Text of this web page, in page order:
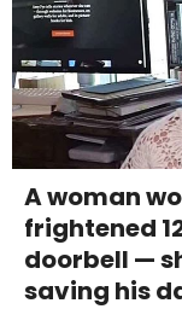
A woman
frightened
doorbell —
saving his